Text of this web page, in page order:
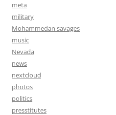
meta
military
Mohammedan savages
music
Nevada
news
nextcloud
photos
politics
presstitutes